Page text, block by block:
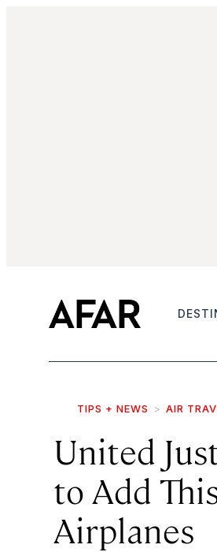
TIPS + NEWS AIR
United
to Add
Airplanes